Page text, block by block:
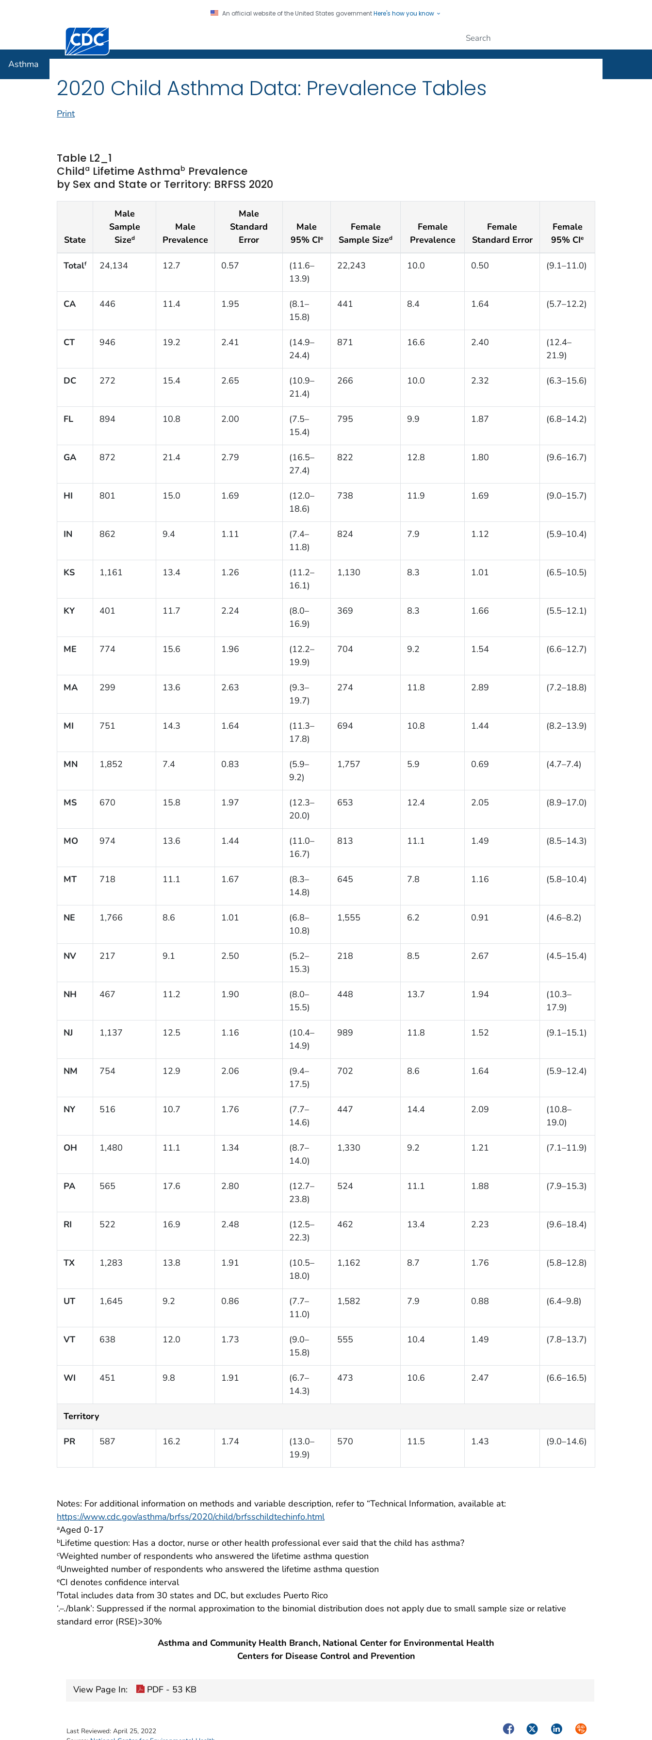
An official website of the United States governmentHere's how you know
Centers for Disease Control and Prevention. CDC twenty four seven. Saving Lives, Protecting People
Asthma
2020 Child Asthma Data: Prevalence Tables
Print
Table L2_1
Childa Lifetime Asthmab Prevalence
by Sex and State or Territory: BRFSS 2020
State
Male
Sample
Sized
Male
Prevalence
Male
Standard
Error
Male
95% CIe
Female
Sample Sized
Female
Prevalence
Female
Standard Error
Female
95% CIe
Totalf 24,134 12.7 0.57
(11.6–
13.9)
22,243 10.0 0.50 (9.1–11.0)
CA 446 11.4 1.95
(8.1–
15.8)
441 8.4 1.64 (5.7–12.2)
CT 946 19.2 2.41
(14.9–
24.4)
871 16.6 2.40
(12.4–
21.9)
DC 272 15.4 2.65
(10.9–
21.4)
266 10.0 2.32 (6.3–15.6)
FL 894 10.8 2.00
(7.5–
15.4)
795 9.9 1.87 (6.8–14.2)
GA 872 21.4 2.79
(16.5–
27.4)
822 12.8 1.80 (9.6–16.7)
HI 801 15.0 1.69
(12.0–
18.6)
738 11.9 1.69 (9.0–15.7)
IN 862 9.4 1.11
(7.4–
11.8)
824 7.9 1.12 (5.9–10.4)
KS 1,161 13.4 1.26
(11.2–
16.1)
1,130 8.3 1.01 (6.5–10.5)
KY 401 11.7 2.24
(8.0–
16.9)
369 8.3 1.66 (5.5–12.1)
ME 774 15.6 1.96
(12.2–
19.9)
704 9.2 1.54 (6.6–12.7)
MA 299 13.6 2.63
(9.3–
19.7)
274 11.8 2.89 (7.2–18.8)
MI 751 14.3 1.64
(11.3–
17.8)
694 10.8 1.44 (8.2–13.9)
MN 1,852 7.4 0.83
(5.9–
9.2)
1,757 5.9 0.69 (4.7–7.4)
MS 670 15.8 1.97
(12.3–
20.0)
653 12.4 2.05 (8.9–17.0)
MO 974 13.6 1.44
(11.0–
16.7)
813 11.1 1.49 (8.5–14.3)
MT 718 11.1 1.67
(8.3–
14.8)
645 7.8 1.16 (5.8–10.4)
NE 1,766 8.6 1.01
(6.8–
10.8)
1,555 6.2 0.91 (4.6–8.2)
NV 217 9.1 2.50
(5.2–
15.3)
218 8.5 2.67 (4.5–15.4)
NH 467 11.2 1.90
(8.0–
15.5)
448 13.7 1.94
(10.3–
17.9)
NJ 1,137 12.5 1.16
(10.4–
14.9)
989 11.8 1.52 (9.1–15.1)
NM 754 12.9 2.06
(9.4–
17.5)
702 8.6 1.64 (5.9–12.4)
NY 516 10.7 1.76
(7.7–
14.6)
447 14.4 2.09
(10.8–
19.0)
OH 1,480 11.1 1.34
(8.7–
14.0)
1,330 9.2 1.21 (7.1–11.9)
PA 565 17.6 2.80
(12.7–
23.8)
524 11.1 1.88 (7.9–15.3)
RI 522 16.9 2.48
(12.5–
22.3)
462 13.4 2.23 (9.6–18.4)
TX 1,283 13.8 1.91
(10.5–
18.0)
1,162 8.7 1.76 (5.8–12.8)
UT 1,645 9.2 0.86
(7.7–
11.0)
1,582 7.9 0.88 (6.4–9.8)
VT 638 12.0 1.73
(9.0–
15.8)
555 10.4 1.49 (7.8–13.7)
WI 451 9.8 1.91
(6.7–
14.3)
473 10.6 2.47 (6.6–16.5)
Territory
PR 587 16.2 1.74
(13.0–
19.9)
570 11.5 1.43 (9.0–14.6)
Notes: For additional information on methods and variable description, refer to “Technical Information, available at:
https://www.cdc.gov/asthma/brfss/2020/child/brfsschildtechinfo.html
aAged 0-17
bLifetime question: Has a doctor, nurse or other health professional ever said that the child has asthma?
cWeighted number of respondents who answered the lifetime asthma question
dUnweighted number of respondents who answered the lifetime asthma question
eCI denotes confidence interval
fTotal includes data from 30 states and DC, but excludes Puerto Rico
‘.–./blank’: Suppressed if the normal approximation to the binomial distribution does not apply due to small sample size or relative
standard error (RSE)>30%
Asthma and Community Health Branch, National Center for Environmental Health
Centers for Disease Control and Prevention
View Page In: PDF - 53 KB
Last Reviewed: April 25, 2022
FacebookTwitterLinkedInSyndicate